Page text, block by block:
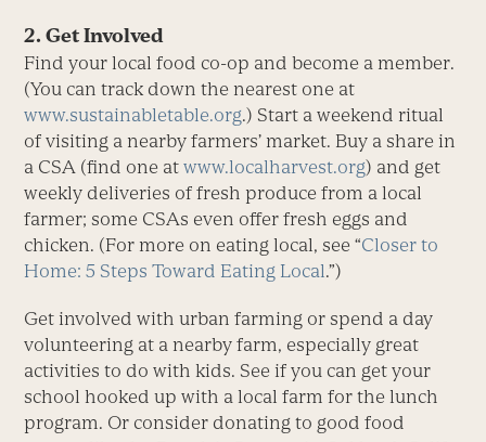
2. Get Involved
Find your local food co-op and become a member.
(You can track down the nearest one at
www.sustainabletable.org.) Start a weekend ritual
of visiting a nearby farmers’ market. Buy a share in
a CSA (find one atwww.localharvest.org) and get
weekly deliveries of fresh produce from a local
farmer; some CSAs even offer fresh eggs and
chicken. (For more on eating local, see “Closer to
Home: 5 Steps Toward Eating Local.”)
Get involved with urban farming or spend a day
volunteering at a nearby farm, especially great
activities to do with kids. See if you can get your
school hooked up with a local farm for the lunch
program. Or consider donating to good food